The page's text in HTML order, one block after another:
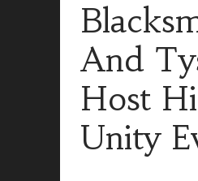
And
Host
Unity